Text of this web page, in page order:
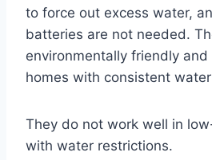
to force out excess water,
batteries are not needed.
environmentally friendly
homes with consistent
They do not work well in
with water restrictions.